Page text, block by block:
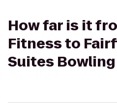
How far is it
Fitness to
Suites